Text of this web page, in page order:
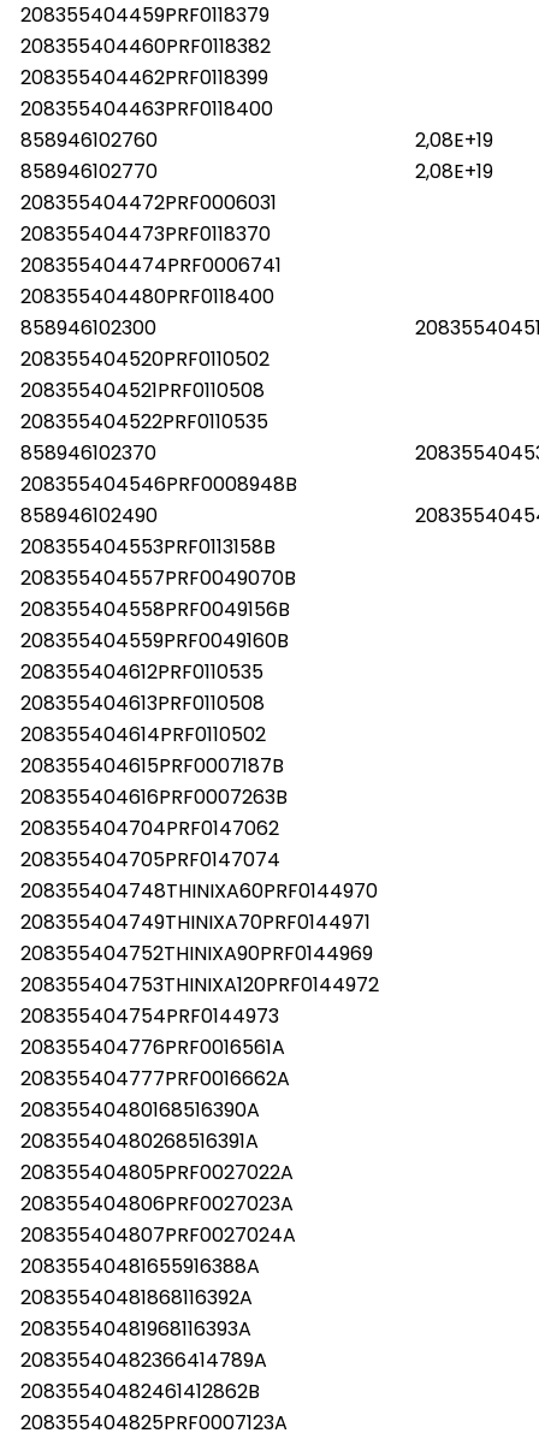
208355404459PRF0118379
208355404460PRF0118382
208355404462PRF0118399
208355404463PRF0118400
858946102760
2,08E+19
858946102770
2,08E+19
208355404472PRF0006031
208355404473PRF0118370
208355404474PRF0006741
208355404480PRF0118400
858946102300
208355404520PRF0110502
208355404521PRF0110508
208355404522PRF0110535
858946102370
208355404546PRF0008948B
858946102490
208355404553PRF0113158B
208355404557PRF0049070B
208355404558PRF0049156B
208355404559PRF0049160B
208355404612PRF0110535
208355404613PRF0110508
208355404614PRF0110502
208355404615PRF0007187B
208355404616PRF0007263B
208355404704PRF0147062
208355404705PRF0147074
208355404748THINIXA60PRF0144970
208355404749THINIXA70PRF0144971
208355404752THINIXA90PRF0144969
208355404753THINIXA120PRF0144972
208355404754PRF0144973
208355404776PRF0016561A
208355404777PRF0016662A
20835540480168516390A
20835540480268516391A
208355404805PRF0027022A
208355404806PRF0027023A
208355404807PRF0027024A
20835540481655916388A
20835540481868116392A
20835540481968116393A
20835540482366414789A
20835540482461412862B
208355404825PRF0007123A